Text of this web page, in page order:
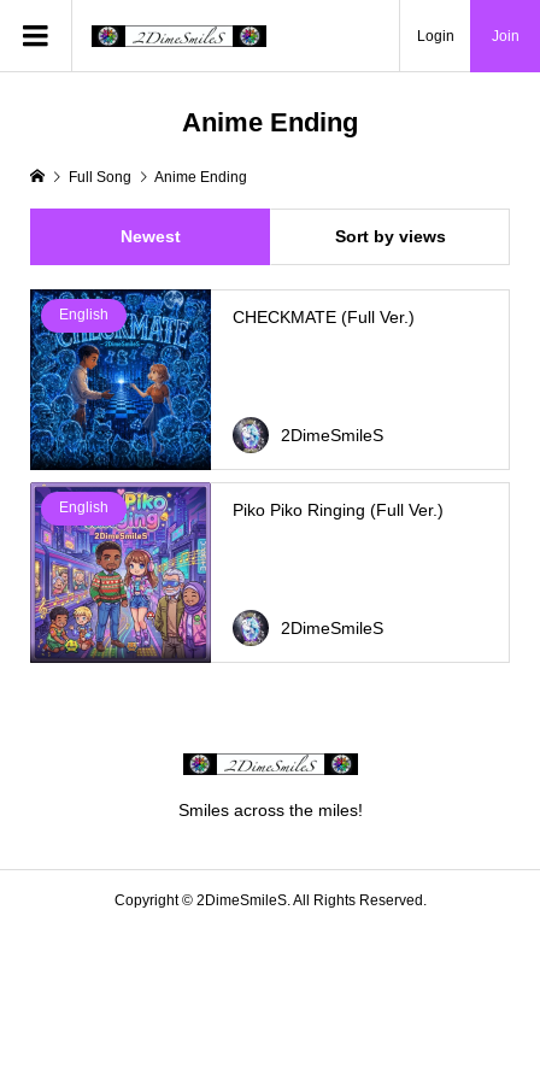
Login Join
Anime Ending
Full Song Anime Ending
Newest Sort by views
English CHECKMATE (Full Ver.)
2DimeSmileS
English Piko Piko Ringing (Full Ver.)
2DimeSmileS
Smiles across the miles!
Copyright ©2DimeSmileS. All Rights Reserved.